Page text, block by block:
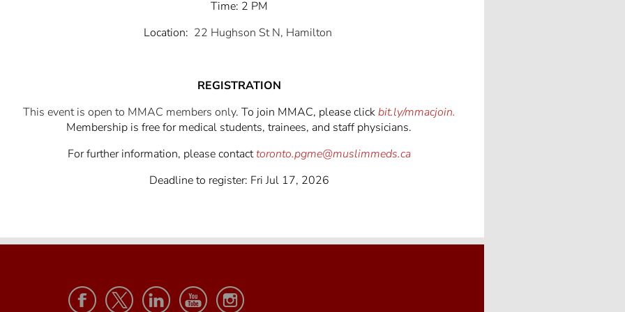
Time: 2 PM
Location: 22 Hughson St N, Hamilton
REGISTRATION
This event is open to MMAC members only. To join MMAC, please clickbit.ly/mmacjoin.
Membership is free for medical students, trainees, and staff physicians.
For further information, please contacttoronto.pgme@muslimmeds.ca
Deadline to register: Fri Jul 17, 2026